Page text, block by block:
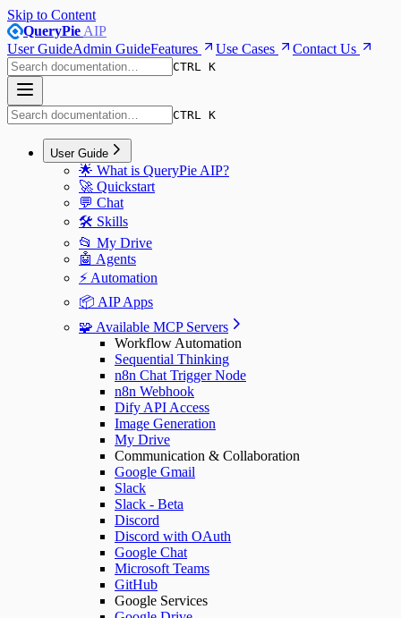
Skip to Content
QueryPie AIP
User GuideAdmin GuideFeatures Use Cases Contact Us
CTRL K
CTRL K
User Guide
🌟 What is QueryPie AIP?
🚀 Quickstart
💬 Chat
🛠️ Skills
📂 My Drive
🤖 Agents
⚡️ Automation
📦 AIP Apps
🧩 Available MCP Servers
Workflow Automation
Sequential Thinking
n8n Chat Trigger Node
n8n Webhook
Dify API Access
Image Generation
My Drive
Communication & Collaboration
Google Gmail
Slack
Slack - Beta
Discord
Discord with OAuth
Google Chat
Microsoft Teams
GitHub
Google Services